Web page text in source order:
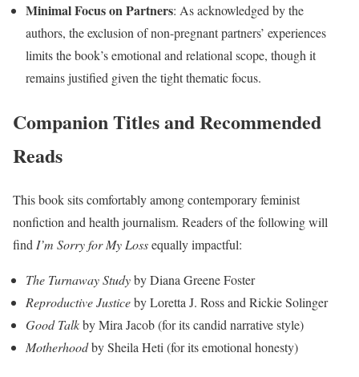
Minimal Focus on Partners: As acknowledged by the
authors, the exclusion of non-pregnant partners’ experiences
limits the book’s emotional and relational scope, though it
remains justified given the tight thematic focus.
Companion Titles and Recommended
Reads
This book sits comfortably among contemporary feminist
nonfiction and health journalism. Readers of the following will
find I’m Sorry for My Lossequally impactful:
The Turnaway Studyby Diana Greene Foster
Reproductive Justiceby Loretta J. Ross and Rickie Solinger
Good Talkby Mira Jacob (for its candid narrative style)
Motherhoodby Sheila Heti (for its emotional honesty)